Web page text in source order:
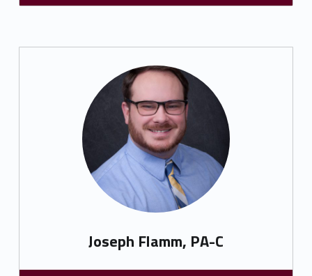
Joseph Flamm, PA-C